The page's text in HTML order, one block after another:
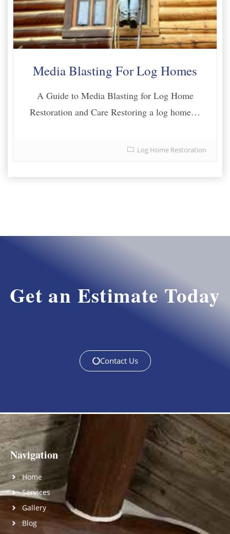
Media Blasting For Log Homes
A Guide to Media Blasting for Log Home
Restoration and Care Restoring a log home…
Log Home Restoration
Get an Estimate Today
Contact Us
Navigation
Home
Services
Gallery
Blog